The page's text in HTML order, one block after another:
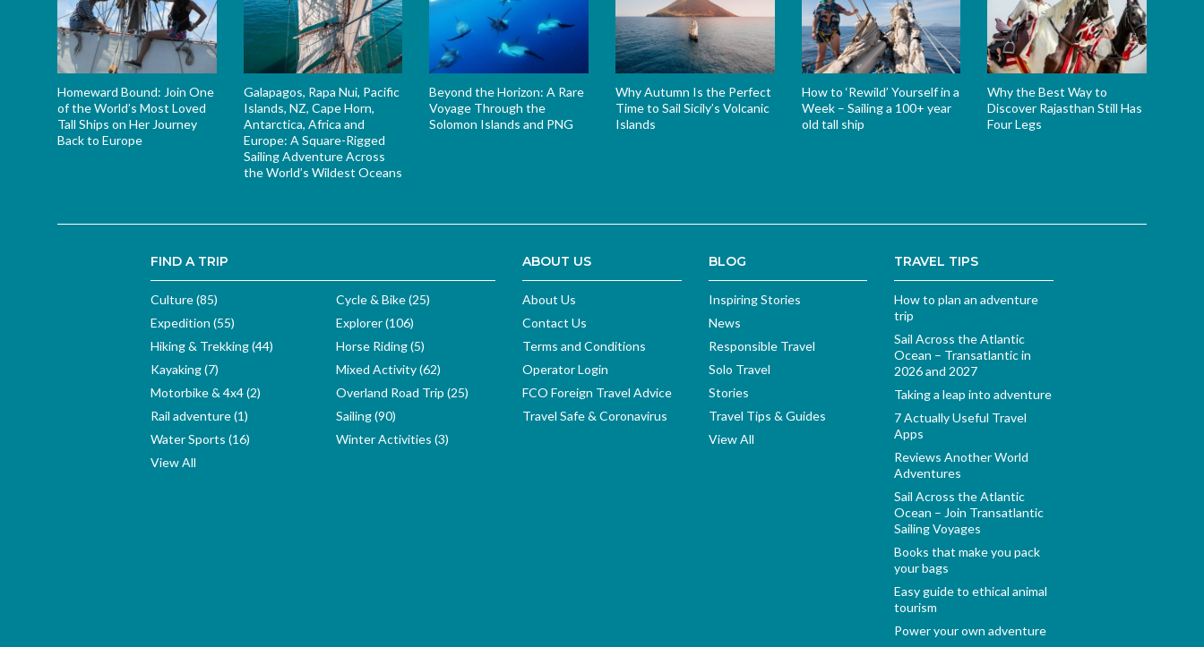
Homeward Bound: Join One
of the World’s Most Loved
Tall Ships on Her Journey
Back to Europe
Galapagos, Rapa Nui, Pacific
Islands, NZ, Cape Horn,
Antarctica, Africa and
Europe: A Square-Rigged
Sailing Adventure Across
the World’s Wildest Oceans
Beyond the Horizon: A Rare
Voyage Through the
Solomon Islands and PNG
Why Autumn Is the Perfect
Time to Sail Sicily’s Volcanic
Islands
How to ‘Rewild’ Yourself in a
Week – Sailing a 100+ year
old tall ship
Why the Best Way to
Discover Rajasthan Still Has
Four Legs
FIND A TRIP
Culture (85)
Cycle & Bike (25)
Expedition (55)
Explorer (106)
Hiking & Trekking (44)
Horse Riding (5)
Kayaking (7)
Mixed Activity (62)
Motorbike & 4x4 (2)
Overland Road Trip (25)
Rail adventure (1)
Sailing (90)
Water Sports (16)
Winter Activities (3)
View All
ABOUT US
About Us
Contact Us
Terms and Conditions
Operator Login
FCO Foreign Travel Advice
Travel Safe & Coronavirus
BLOG
Inspiring Stories
News
Responsible Travel
Solo Travel
Stories
Travel Tips & Guides
View All
TRAVEL TIPS
How to plan an adventure
trip
Sail Across the Atlantic
Ocean – Transatlantic in
2026 and 2027
Taking a leap into adventure
7 Actually Useful Travel
Apps
Reviews Another World
Adventures
Sail Across the Atlantic
Ocean – Join Transatlantic
Sailing Voyages
Books that make you pack
your bags
Easy guide to ethical animal
tourism
Power your own adventure